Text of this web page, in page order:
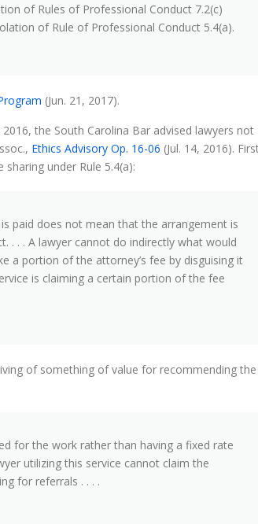
of Rules of Professional Conduct 7.2(c)
of Rule of Professional Conduct 5.4(a).
(Jun. 21, 2017).
the South Carolina Bar advised lawyers not
Ethics Advisory Op. 16-06 (Jul. 14, 2016).
under Rule 5.4(a):
paid does not mean that the arrangement is
. . . A lawyer cannot do indirectly what would
a portion of the attorney’s fee by disguising it
is claiming a certain portion of the fee
of something of value for recommending the
for the work rather than having a fixed rate
utilizing this service cannot claim the
for referrals . . . .